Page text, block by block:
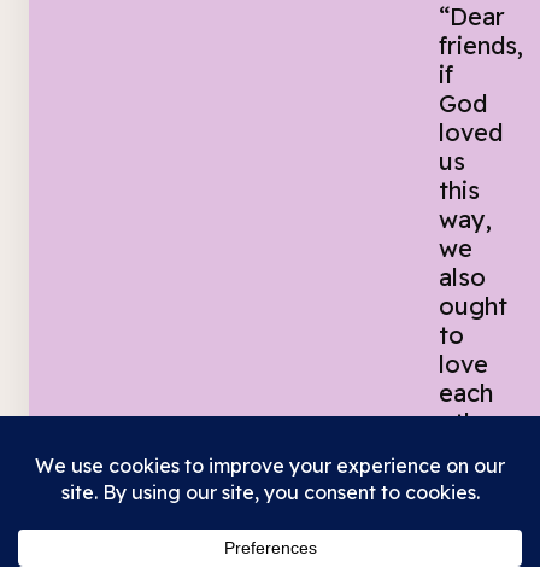
“Dear
friends,
if
God
loved
us
this
way,
we
also
ought
to
love
each
other.
one
has
ever